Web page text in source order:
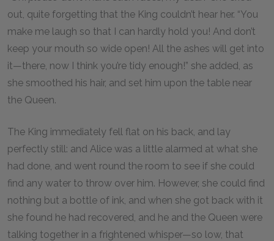
out, quite forgetting that the King couldn’t hear her. “You
make me laugh so that I can hardly hold you! And don’t
keep your mouth so wide open! All the ashes will get into
it—there, now I think you’re tidy enough!” she added, as
she smoothed his hair, and set him upon the table near
the Queen.
The King immediately fell flat on his back, and lay
perfectly still: and Alice was a little alarmed at what she
had done, and went round the room to see if she could
find any water to throw over him. However, she could find
nothing but a bottle of ink, and when she got back with it
she found he had recovered, and he and the Queen were
talking together in a frightened whisper—so low, that